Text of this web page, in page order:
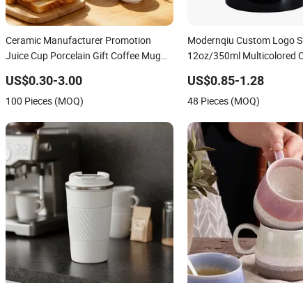
Ceramic Manufacturer Promotion
Juice Cup Porcelain Gift Coffee Mug
Custom Printing Ceramic Tea Mug
Ceramic Coffee Mug
US$0.30-3.00
100 Pieces (MOQ)
Modernqiu Custom Logo
12oz/350ml Multicolored
US$0.85-1.28
48 Pieces (MOQ)